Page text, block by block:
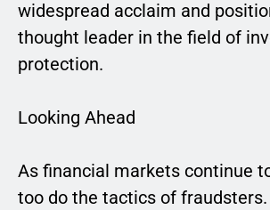
widespread acclaim and
thought leader in the field of
protection.
Looking Ahead
As financial markets continue
too do the tactics of fraudsters.